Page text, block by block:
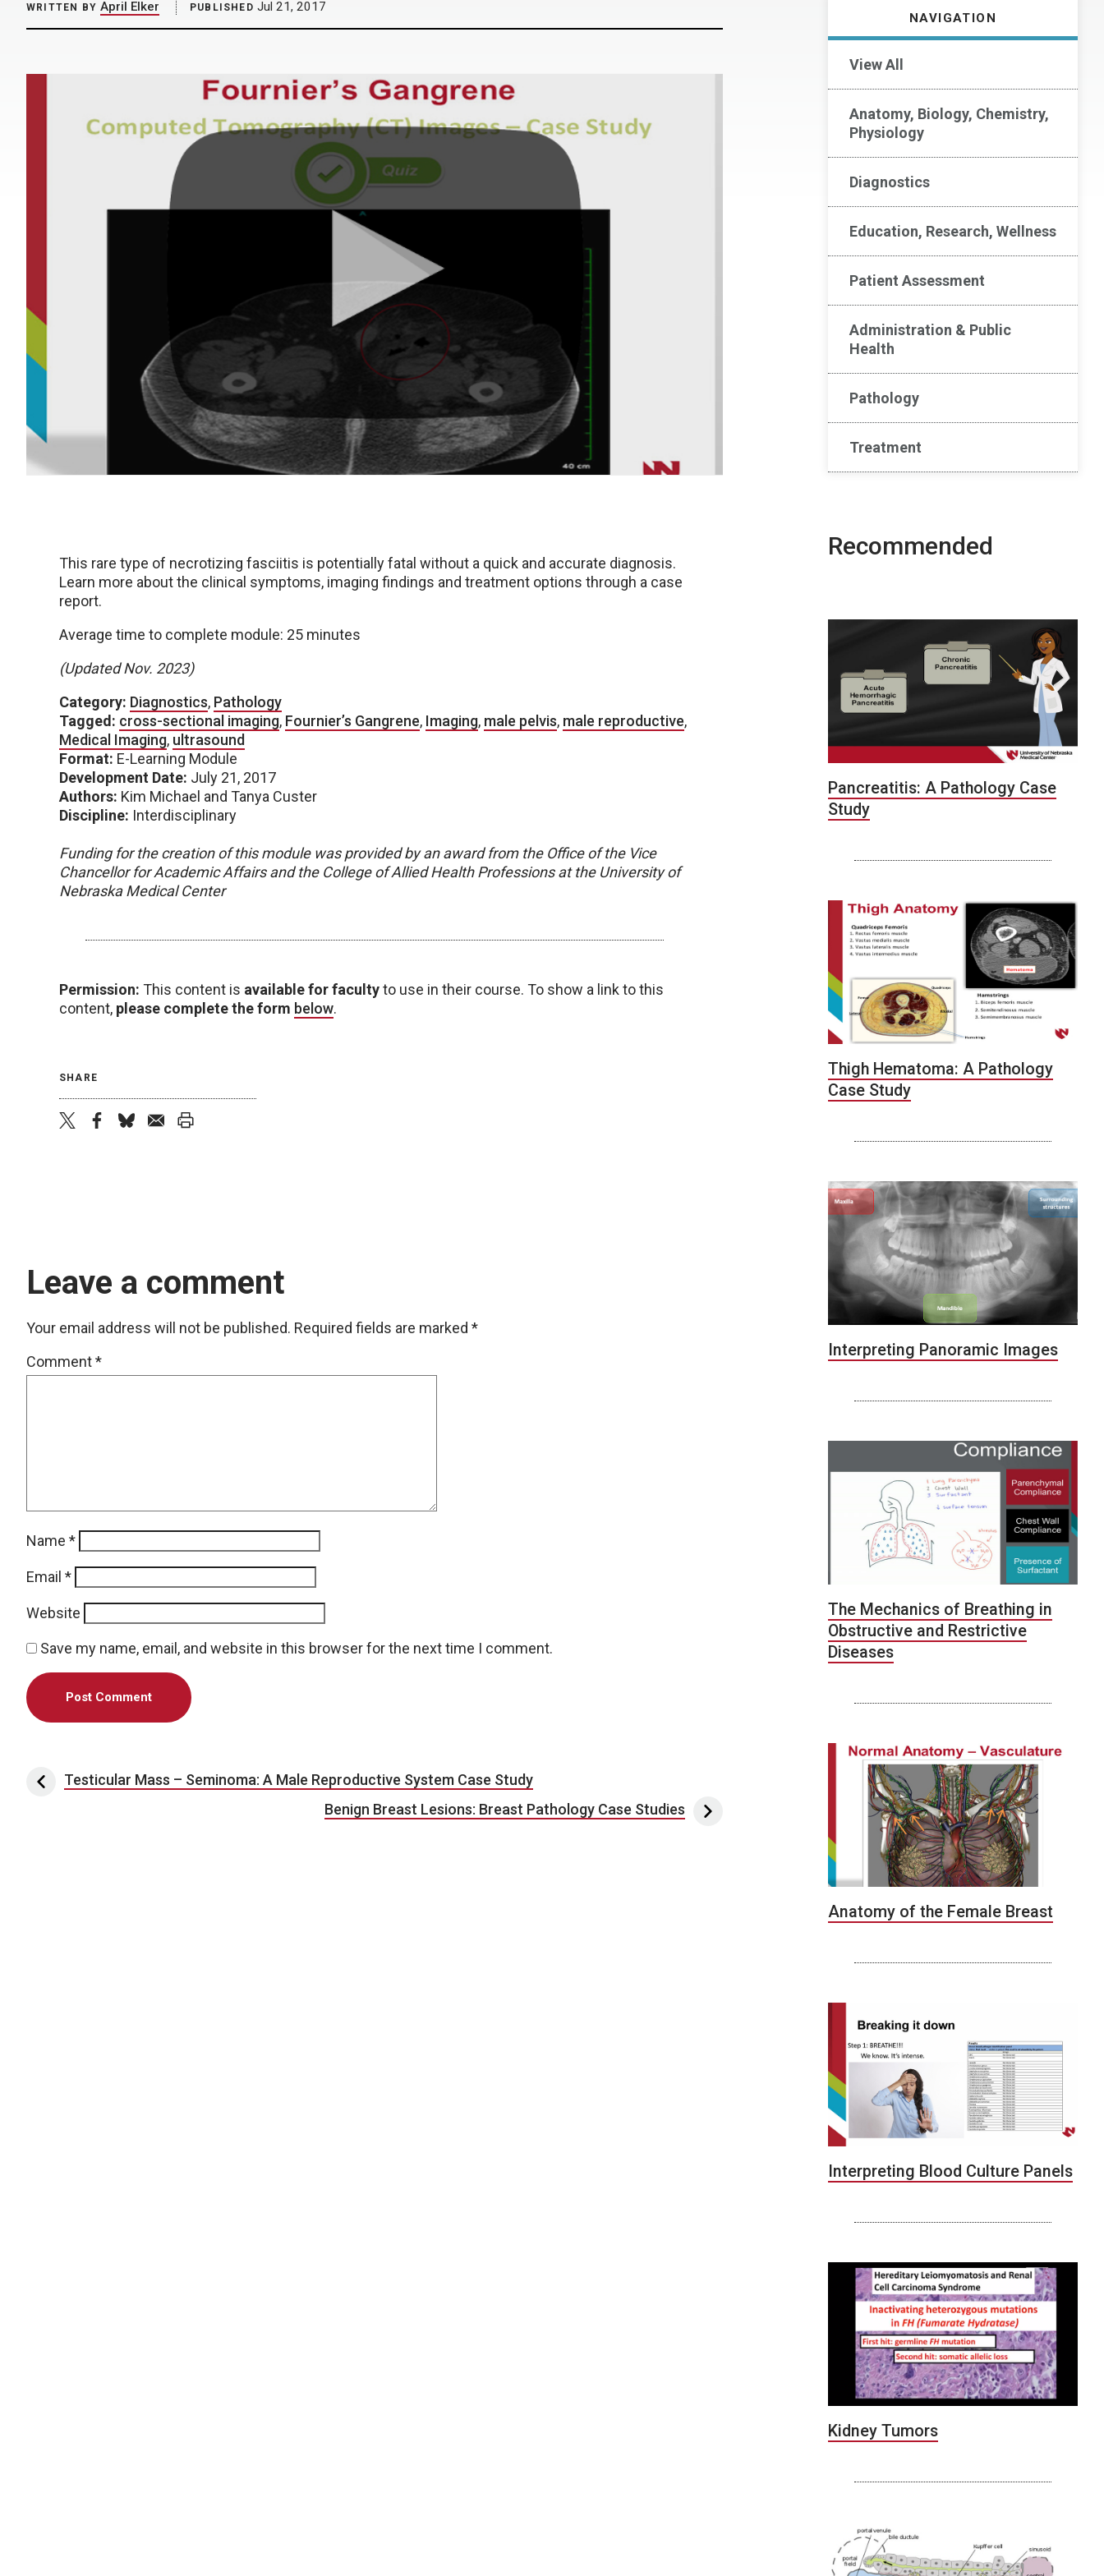
NAVIGATION
View All
Anatomy, Biology, Chemistry,
Physiology
Diagnostics
Education, Research, Wellness
Patient Assessment
Administration & Public
Health
Pathology
Treatment
WRITTEN BY April Elker PUBLISHED Jul 21, 2017
This rare type of necrotizing fasciitis is potentially fatal without a quick and accurate diagnosis.
Learn more about the clinical symptoms, imaging findings and treatment options through a case
report.
Average time to complete module: 25 minutes
(Updated Nov. 2023)
Category: Diagnostics, Pathology
Tagged: cross-sectional imaging, Fournier’s Gangrene, Imaging, male pelvis, male reproductive,
Medical Imaging, ultrasound
Format: E-Learning Module
Development Date: July 21, 2017
Authors: Kim Michael and Tanya Custer
Discipline: Interdisciplinary
Funding for the creation of this module was provided by an award from the Office of the Vice
Chancellor for Academic Affairs and the College of Allied Health Professions at the University of
Nebraska Medical Center
Permission: This content is available for facultyto use in their course. To show a link to this
content, please complete the form below.
SHARE
Leave a comment
Your email address will not be published. Required fields are marked *
Comment*
Name *
Email *
Website
Save my name, email, and website in this browser for the next time I comment.
Post navigation
Testicular Mass – Seminoma: A Male Reproductive System Case Study
Benign Breast Lesions: Breast Pathology Case Studies
Recommended
Pancreatitis: A Pathology Case
Study
Thigh Hematoma: A Pathology
Case Study
Interpreting Panoramic Images
The Mechanics of Breathing in
Obstructive and Restrictive
Diseases
Anatomy of the Female Breast
Interpreting Blood Culture Panels
Kidney Tumors